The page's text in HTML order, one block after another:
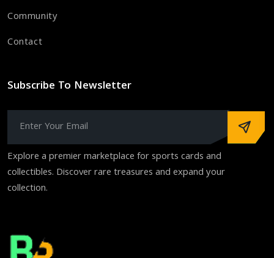
Community
Contact
Subscribe To Newsletter
Explore a premier marketplace for sports cards and
collectibles. Discover rare treasures and expand your
collection.